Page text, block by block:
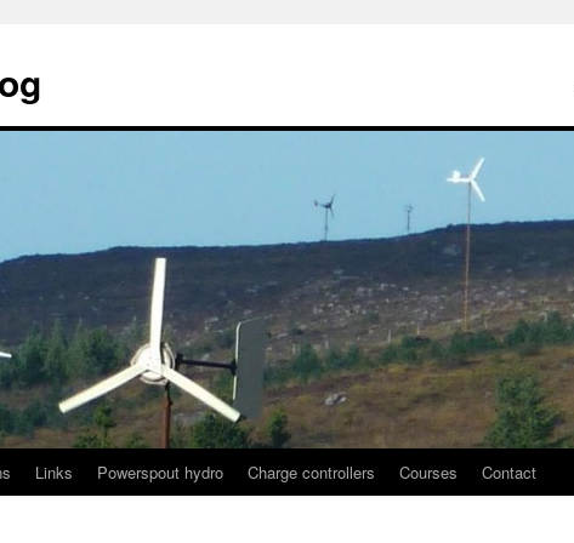
Links Powerspout hydro Charge controllers Courses Contact